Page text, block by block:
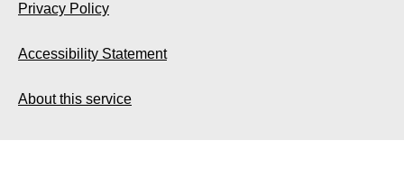
Privacy Policy
Accessibility Statement
About this service